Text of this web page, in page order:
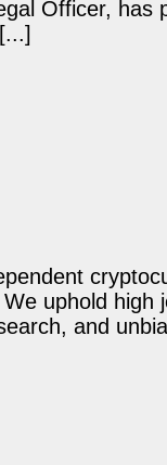
Officer,
uphold
and